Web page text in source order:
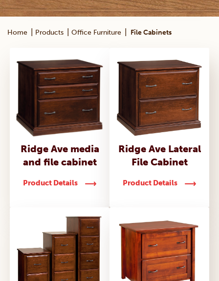
Home Products Office Furniture File Cabinets
Ridge Ave media
and file cabinet
Product Details
Ridge Ave Lateral
File Cabinet
Product Details